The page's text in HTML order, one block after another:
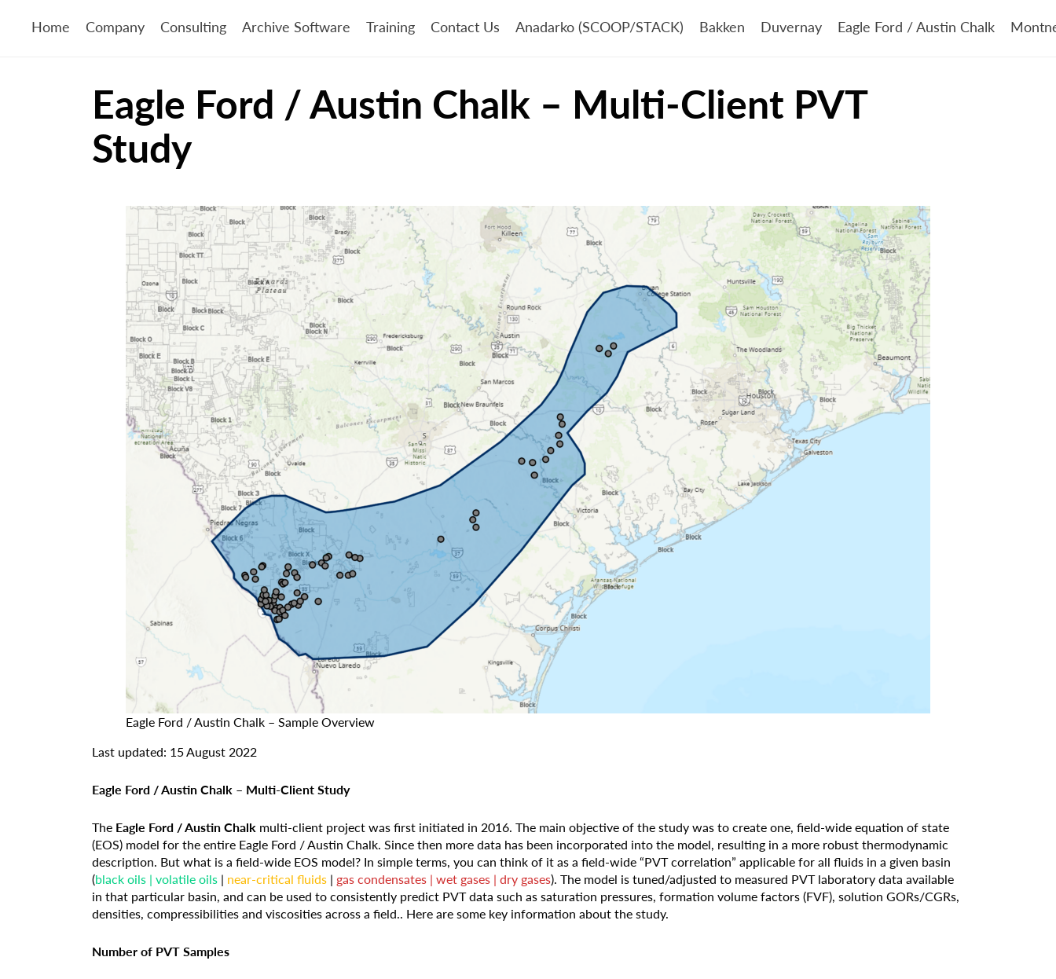
Home Company Consulting Archive Software Training Contact Us Anadarko (SCOOP/STACK) Bakken Duvernay Eagle Ford / Austin Chalk
Eagle Ford / Austin Chalk – Multi-Client PVT
Study
Eagle Ford / Austin Chalk – Sample Overview
Last updated: 15 August 2022
Eagle Ford / Austin Chalk – Multi-Client Study
The Eagle Ford / Austin Chalk multi-client project was first initiated in 2016. The main objective of the study was to create one, field-wide equation of state
(EOS) model for the entire Eagle Ford / Austin Chalk. Since then more data has been incorporated into the model, resulting in a more robust thermodynamic
description. But what is a field-wide EOS model? In simple terms, you can think of it as a field-wide “PVT correlation” applicable for all fluids in a given basin
(black oils | volatile oils | near-critical fluids | gas condensates | wet gases | dry gases). The model is tuned/adjusted to measured PVT laboratory data available
in that particular basin, and can be used to consistently predict PVT data such as saturation pressures, formation volume factors (FVF), solution GORs/CGRs,
densities, compressibilities and viscosities across a field.. Here are some key information about the study.
Number of PVT Samples